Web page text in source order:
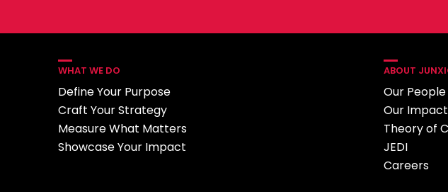
WHAT WE DO
Define Your Purpose
Craft Your Strategy
Measure What Matters
Showcase Your Impact
ABOUT
Our People
Our Impact
Theory of
JEDI
Careers